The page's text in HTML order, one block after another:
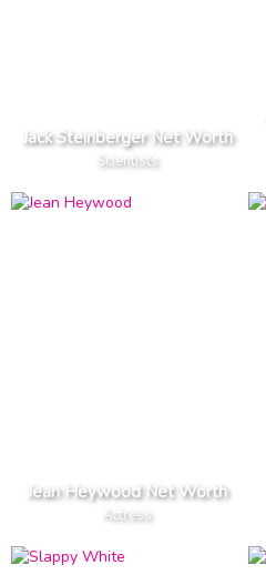
Jack Steinberger Net Worth
Scientists
Jean Heywood Net Worth
Actress